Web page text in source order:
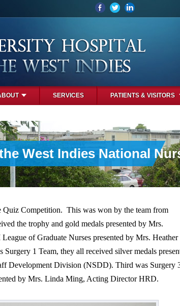
SERVICES PATIENTS & VISITORS
West Indies National
Quiz Competition. This was won by the team from
the trophy and gold medals presented by Mrs.
of Graduate Nurses presented by Mrs. Heather
1 Team, they all received silver medals
Development Division (NSDD). Third was Surgery
by Mrs. Linda Ming, Acting Director HRD.